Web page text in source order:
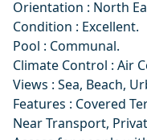
Orientation : North
Condition : Excellent.
Pool : Communal.
Climate Control : Air
Views : Sea, Beach,
Features : Covered
Near Transport,